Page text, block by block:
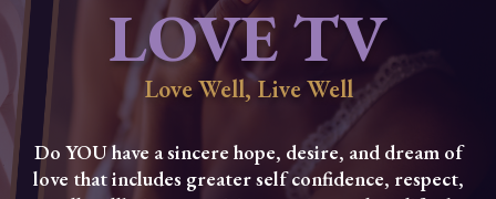
LOVE TV
Love Well, Live Well
Do YOU have a sincere hope, desire, and dream of
love that includes greater self confidence, respect,